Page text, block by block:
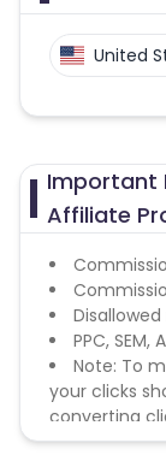
United
Important
Affiliate
PPC,
Note: To
your clicks
converting
remove you